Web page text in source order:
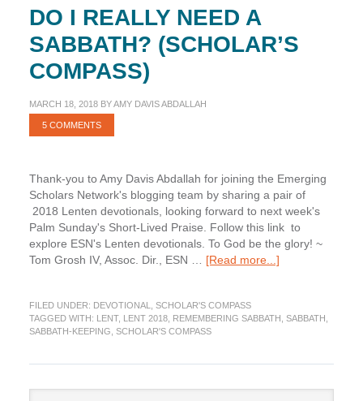
DO I REALLY NEED A
SABBATH? (SCHOLAR’S
COMPASS)
MARCH 18, 2018BYAMY DAVIS ABDALLAH
5 COMMENTS
Thank-you to Amy Davis Abdallah for joining the Emerging
Scholars Network's blogging team by sharing a pair of
2018 Lenten devotionals, looking forward to next week's
Palm Sunday's Short-Lived Praise. Follow this link to
explore ESN's Lenten devotionals. To God be the glory! ~
Tom Grosh IV, Assoc. Dir., ESN … [Read more...]about
Need
Compass)
FILED UNDER: DEVOTIONAL
SCHOLAR'S COMPASS
TAGGED WITH: LENT, LENT 2018, REMEMBERING SABBATH SABBATH
SABBATH-KEEPING SCHOLAR'S COMPASS